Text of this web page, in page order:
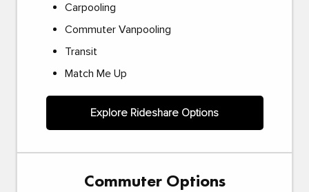
Carpooling
Commuter Vanpooling
Transit
Match Me Up
Explore Rideshare Options
Commuter Options